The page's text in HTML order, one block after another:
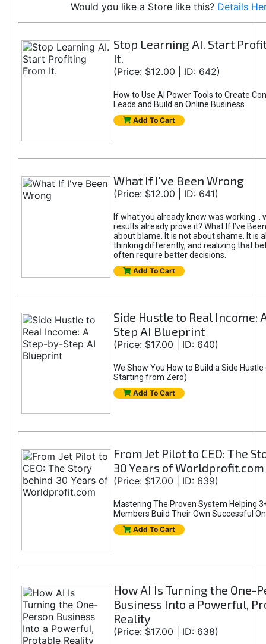
Would you like a Store like this? Details
Stop Learning AI. Start
It.
(Price: $12.00 | ID: 642)
How to Use AI Power Tools to Create
Leads and Build an Online Business
Add To Cart
What If I've Been Wrong
(Price: $12.00 | ID: 641)
If what you already know was working...
results already prove it? What If I’ve
about blame. It is not about shame. It is
thinking differently, and realizing that
often require better decisions.
Add To Cart
Side Hustle to Real Income:
Step AI Blueprint
(Price: $17.00 | ID: 640)
We Show You How to Build a Side Hustle
Starting from Zero)
Add To Cart
From Jet Pilot to CEO: The
30 Years of Worldprofit.com
(Price: $17.00 | ID: 639)
Mastering The Proven System Helping
Members Build Their Own Successful
Add To Cart
How AI Is Turning the One-
Business Into a Powerful,
Reality
(Price: $17.00 | ID: 638)